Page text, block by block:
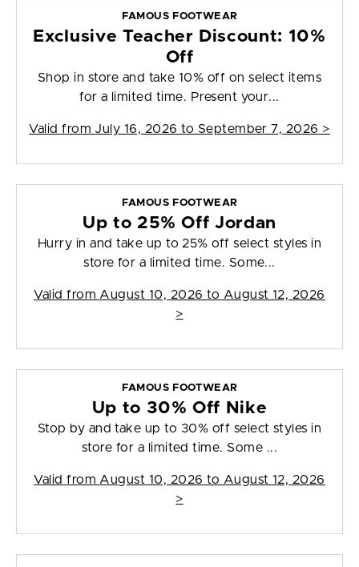
FAMOUS FOOTWEAR
Exclusive Teacher Discount: 10%
Off
Shop in store and take 10% off on select items
for a limited time. Present your...
Valid from July 16, 2026 to September 7, 2026 >
FAMOUS FOOTWEAR
Up to 25% Off Jordan
Hurry in and take up to 25% off select styles in
store for a limited time. Some...
Valid from August 10, 2026 to August 12, 2026
>
FAMOUS FOOTWEAR
Up to 30% Off Nike
Stop by and take up to 30% off select styles in
store for a limited time. Some ...
Valid from August 10, 2026 to August 12, 2026
>